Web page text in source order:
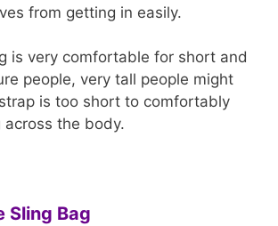
from getting in easily.
is very comfortable for short and
people, very tall people might
is too short to comfortably
the body.
Sling Bag